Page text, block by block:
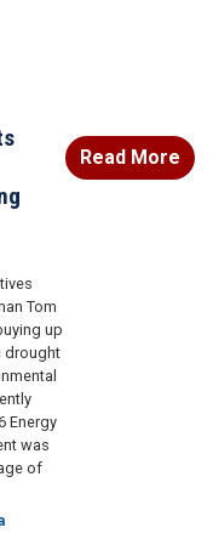
Tom
up
drought
Energy
was
of
Read More